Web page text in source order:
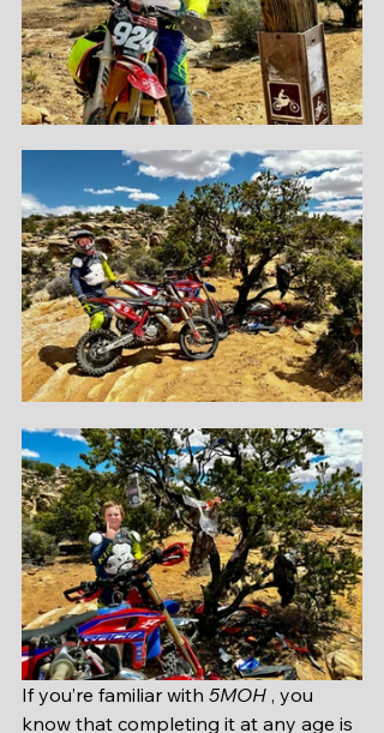
If you’re familiar with 5MOH , you
know that completing it at any age is